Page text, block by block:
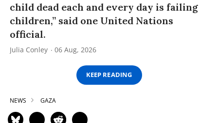
child dead each and every day is failing
children,” said one United Nations
official.
Julia Conley 06 Aug, 2026
KEEP READING
NEWS GAZA